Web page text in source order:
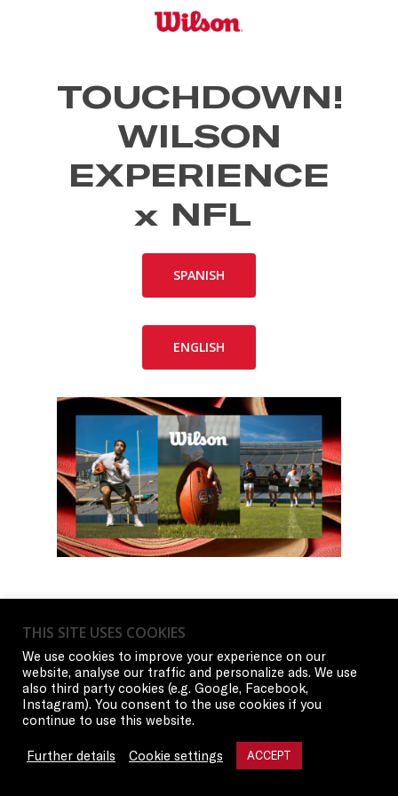
TOUCHDOWN!
WILSON
EXPERIENCE
x NFL
SPANISH
ENGLISH
THIS SITE USES COOKIES
We use cookies to improve your experience on our
website, analyse our traffic and personalize ads. We use
also third party cookies (e.g. Google, Facebook,
Instagram). You consent to the use cookies if you
continue to use this website.
Further details Cookie settings ACCEPT